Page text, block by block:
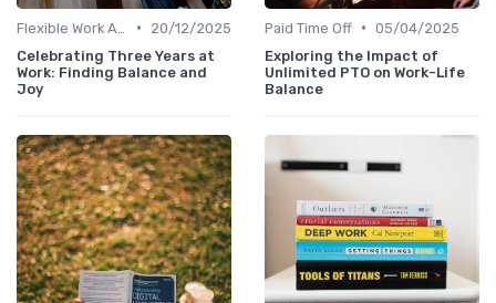
•
20/12/2025
Celebrating Three Years at
Work: Finding Balance and
Joy
Paid Time Off • 05/04/2025
Exploring the Impact of
Unlimited PTO on Work-Life
Balance